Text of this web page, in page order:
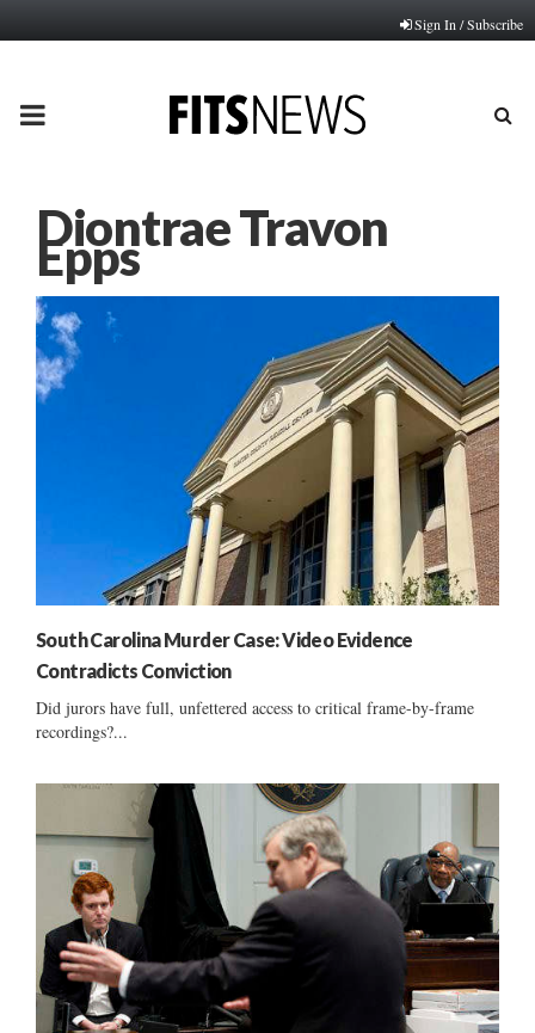
Sign In / Subscribe
PRIMARY
Diontrae Travon
Epps
South Carolina Murder Case: Video Evidence
Contradicts Conviction
Did jurors have full, unfettered access to critical frame-by-frame
recordings?...